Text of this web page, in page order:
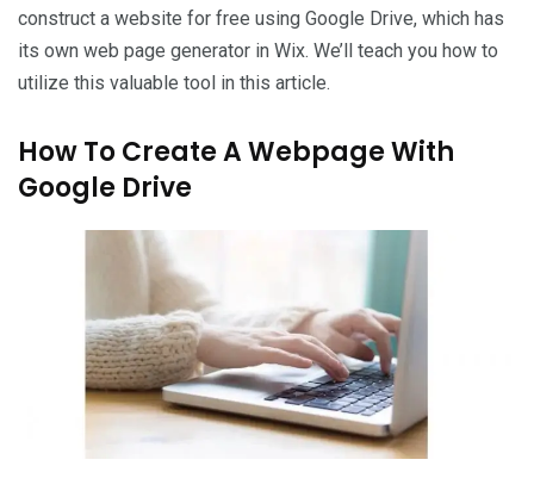
construct a website for free using Google Drive, which has
its own web page generator in Wix. We’ll teach you how to
utilize this valuable tool in this article.
How To Create A Webpage With
Google Drive